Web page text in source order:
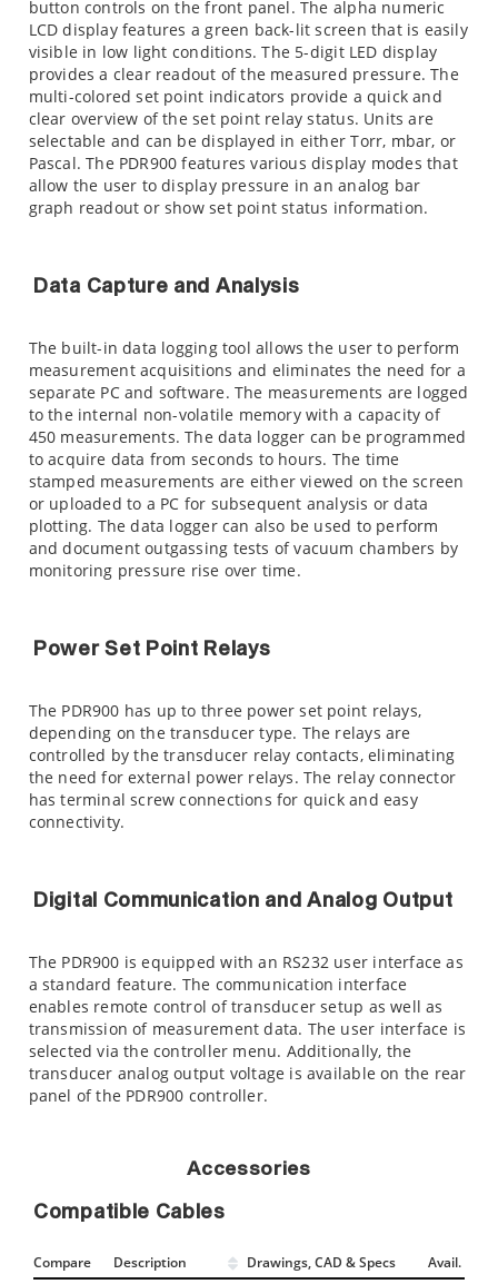
button controls on the front panel. The alpha numeric
LCD display features a green back-lit screen that is easily
visible in low light conditions. The 5-digit LED display
provides a clear readout of the measured pressure. The
multi-colored set point indicators provide a quick and
clear overview of the set point relay status. Units are
selectable and can be displayed in either Torr, mbar, or
Pascal. The PDR900 features various display modes that
allow the user to display pressure in an analog bar
graph readout or show set point status information.
Data Capture and Analysis
The built-in data logging tool allows the user to perform
measurement acquisitions and eliminates the need for a
separate PC and software. The measurements are logged
to the internal non-volatile memory with a capacity of
450 measurements. The data logger can be programmed
to acquire data from seconds to hours. The time
stamped measurements are either viewed on the screen
or uploaded to a PC for subsequent analysis or data
plotting. The data logger can also be used to perform
and document outgassing tests of vacuum chambers by
monitoring pressure rise over time.
Power Set Point Relays
The PDR900 has up to three power set point relays,
depending on the transducer type. The relays are
controlled by the transducer relay contacts, eliminating
the need for external power relays. The relay connector
has terminal screw connections for quick and easy
connectivity.
Digital Communication and Analog Output
The PDR900 is equipped with an RS232 user interface as
a standard feature. The communication interface
enables remote control of transducer setup as well as
transmission of measurement data. The user interface is
selected via the controller menu. Additionally, the
transducer analog output voltage is available on the rear
panel of the PDR900 controller.
Accessories
Compatible Cables
Compare Description Drawings, CAD & Specs Avail.